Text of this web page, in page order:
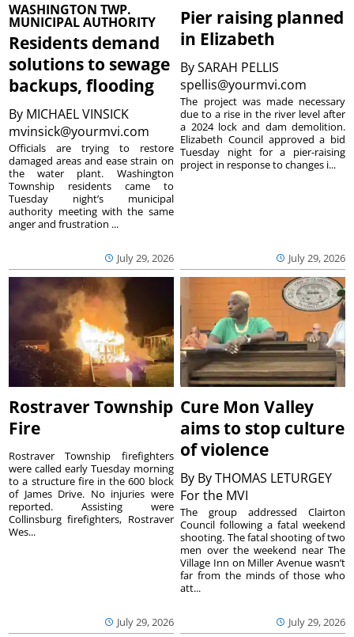
WASHINGTON TWP.
MUNICIPAL AUTHORITY
Residents demand
solutions to sewage
backups, flooding
By MICHAEL VINSICK
mvinsick@yourmvi.com
July 29, 2026
Officials are trying to restore
damaged areas and ease strain on
the water plant. Washington
Township residents came to
Tuesday night’s municipal
authority meeting with the same
anger and frustration ...
Pier raising planned
in Elizabeth
BySARAH PELLIS
spellis@yourmvi.com
July 29, 2026
The project was made necessary
due to a rise in the river level after
a 2024 lock and dam demolition.
Elizabeth Council approved a bid
Tuesday night for a pier-raising
project in response to changes i...
Rostraver Township
Fire
July 29, 2026
Rostraver Township firefighters
were called early Tuesday morning
to a structure fire in the 600 block
of James Drive. No injuries were
reported. Assisting were
Collinsburg firefighters, Rostraver
Wes...
Cure Mon Valley
aims to stop culture
of violence
By By THOMAS LETURGEY
For the MVI
July 29, 2026
The group addressed Clairton
Council following a fatal weekend
shooting. The fatal shooting of two
men over the weekend near The
Village Inn on Miller Avenue wasn’t
far from the minds of those who
att...